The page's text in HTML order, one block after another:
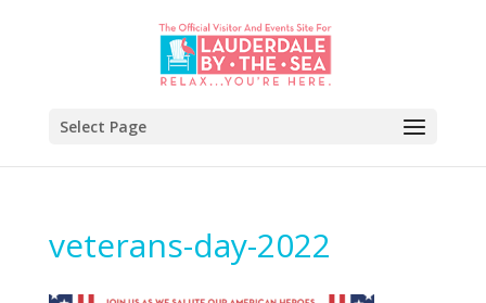
Select Page
veterans-day-2022